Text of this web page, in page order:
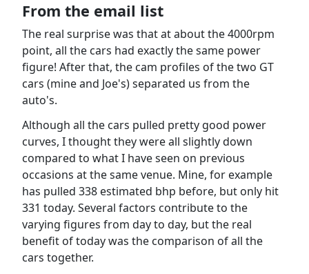
From the email list
The real surprise was that at about the 4000rpm
point, all the cars had exactly the same power
figure! After that, the cam profiles of the two GT
cars (mine and Joe's) separated us from the
auto's.
Although all the cars pulled pretty good power
curves, I thought they were all slightly down
compared to what I have seen on previous
occasions at the same venue. Mine, for example
has pulled 338 estimated bhp before, but only hit
331 today. Several factors contribute to the
varying figures from day to day, but the real
benefit of today was the comparison of all the
cars together.